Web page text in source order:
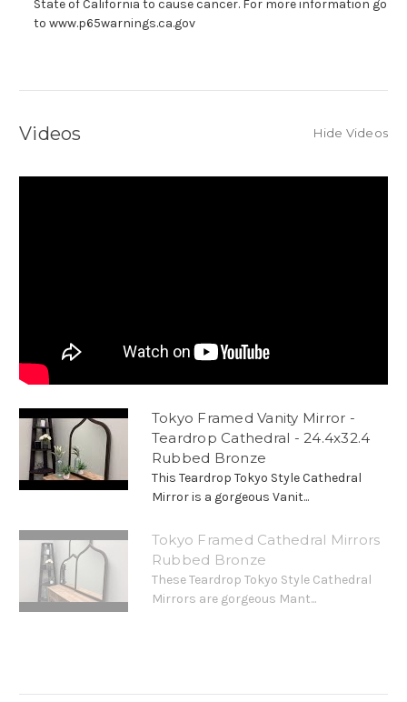
State of California to cause cancer. For more information go
to www.p65warnings.ca.gov
Videos Hide Videos
Tokyo Framed Vanity Mirror -
Teardrop Cathedral - 24.4x32.4
Rubbed Bronze
This Teardrop Tokyo Style Cathedral
Mirror is a gorgeous Vanit...
Tokyo Framed Cathedral Mirrors
Rubbed Bronze
These Teardrop Tokyo Style Cathedral
Mirrors are gorgeous Mant...